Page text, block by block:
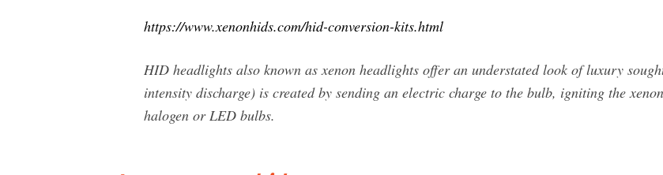
https://www.xenonhids.com/hid-conversion-kits.html
HID headlights also known as xenon headlights offer an understated look of luxury
intensity discharge) is created by sending an electric charge to the bulb, igniting the
halogen or LED bulbs.